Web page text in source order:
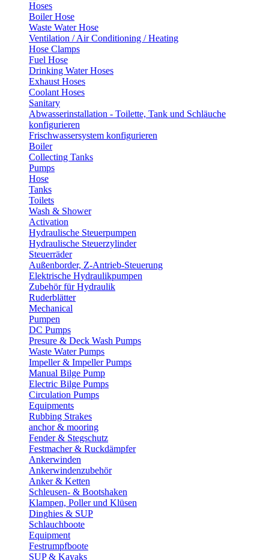
Hoses
Boiler Hose
Waste Water Hose
Ventilation / Air Conditioning / Heating
Hose Clamps
Fuel Hose
Drinking Water Hoses
Exhaust Hoses
Coolant Hoses
Sanitary
Abwasserinstallation - Toilette, Tank und Schläuche
konfigurieren
Frischwassersystem konfigurieren
Boiler
Collecting Tanks
Pumps
Hose
Tanks
Toilets
Wash & Shower
Activation
Hydraulische Steuerpumpen
Hydraulische Steuerzylinder
Steuerräder
Außenborder, Z-Antrieb-Steuerung
Elektrische Hydraulikpumpen
Zubehör für Hydraulik
Ruderblätter
Mechanical
Pumpen
DC Pumps
Presure & Deck Wash Pumps
Waste Water Pumps
Impeller & Impeller Pumps
Manual Bilge Pump
Electric Bilge Pumps
Circulation Pumps
Equipments
Rubbing Strakes
anchor & mooring
Fender & Stegschutz
Festmacher & Ruckdämpfer
Ankerwinden
Ankerwindenzubehör
Anker & Ketten
Schleusen- & Bootshaken
Klampen, Poller und Klüsen
Dinghies & SUP
Schlauchboote
Equipment
Festrumpfboote
SUP & Kayaks